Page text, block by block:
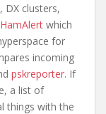
DX clusters,
HamAlert which
for
incoming
pskreporter. If
a list of
things with the